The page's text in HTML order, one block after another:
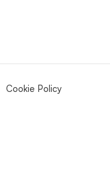
Cookie Policy